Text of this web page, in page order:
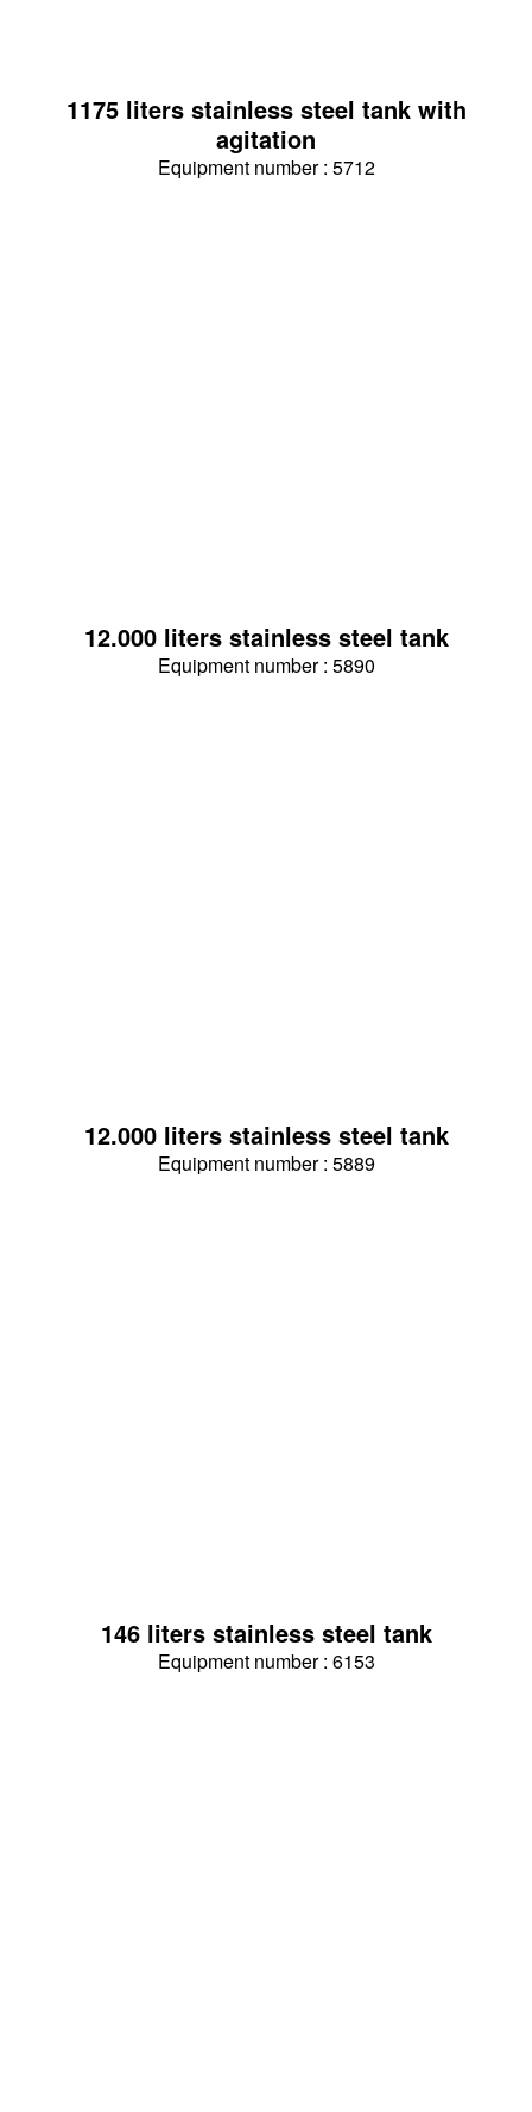
1175 liters stainless steel tank with
agitation
Equipment number : 5712
12.000 liters stainless steel tank
Equipment number : 5890
12.000 liters stainless steel tank
Equipment number : 5889
146 liters stainless steel tank
Equipment number : 6153